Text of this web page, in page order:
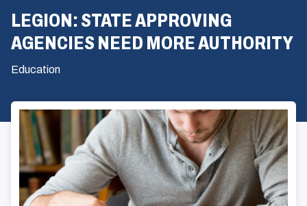
LEGION: STATE APPROVING
AGENCIES NEED MORE AUTHORITY
Education